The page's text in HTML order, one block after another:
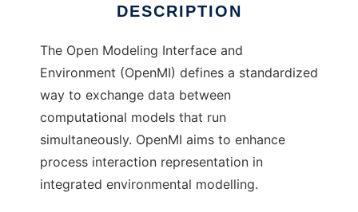
DESCRIPTION
The Open Modeling Interface and
Environment (OpenMI) defines a standardized
way to exchange data between
computational models that run
simultaneously. OpenMI aims to enhance
process interaction representation in
integrated environmental modelling.